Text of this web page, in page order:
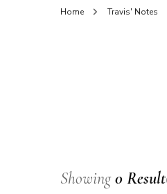
Home Travis' Notes
Showing0